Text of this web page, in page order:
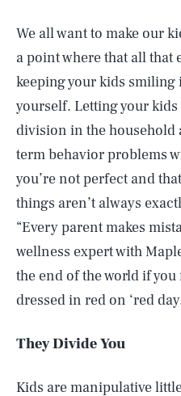
We all want to make our
a point where that all that
keeping your kids
yourself. Letting your
division in the household
term behavior problems
you’re not perfect and
things aren’t always
“Every parent makes
wellness expert with
the end of the world if
dressed in red on ‘red
They Divide You
Kids are manipulative